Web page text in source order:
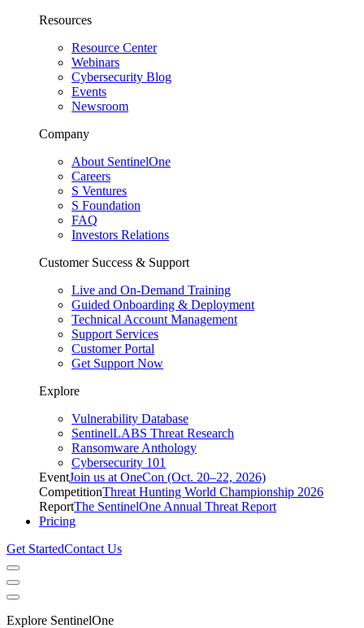
Resources
Resource Center
Webinars
Cybersecurity Blog
Events
Newsroom
Company
About SentinelOne
Careers
S Ventures
S Foundation
FAQ
Investors Relations
Customer Success & Support
Live and On-Demand Training
Guided Onboarding & Deployment
Technical Account Management
Support Services
Customer Portal
Get Support Now
Explore
Vulnerability Database
SentinelLABS Threat Research
Ransomware Anthology
Cybersecurity 101
EventJoin us at OneCon (Oct. 20–22, 2026)
CompetitionThreat Hunting World Championship 2026
ReportThe SentinelOne Annual Threat Report
Pricing
Get StartedContact Us
Explore SentinelOne